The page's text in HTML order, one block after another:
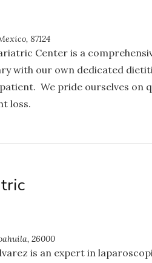
87124
Center is a
with our own dedicated
We pride ourselves
loss.
26000
is an expert in